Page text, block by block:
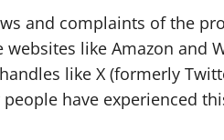
and complaints of the
like Amazon and
like X (formerly
have experienced